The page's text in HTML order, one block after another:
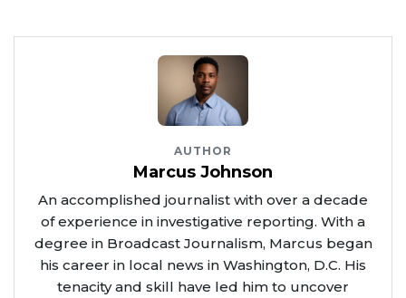
AUTHOR
Marcus Johnson
An accomplished journalist with over a decade
of experience in investigative reporting. With a
degree in Broadcast Journalism, Marcus began
his career in local news in Washington, D.C. His
tenacity and skill have led him to uncover